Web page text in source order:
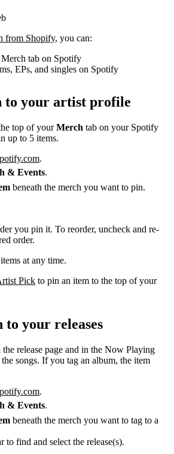
from Shopify, you can:
tab on Spotify
EPs, and singles on Spotify
to your artist profile
top of yourMerch tab on your Spotify
up to 5 items.
.
& Events
beneath the merch you want to pin.
you pin it. To reorder, uncheck and re-
order.
at any time.
Pick to pin an item to the top of your
to your releases
the release page and in the Now Playing
songs. If you tag an album, the item
.
& Events
beneath the merch you want to tag to a
to find and select the release(s).